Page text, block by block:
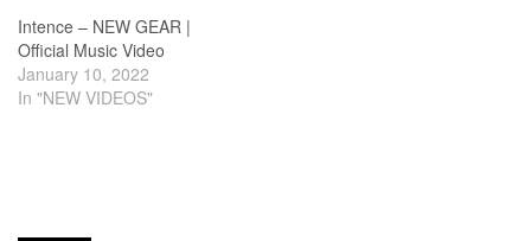
Intence – NEW GEAR |
Official Music Video
January 10, 2022
In "NEW VIDEOS"